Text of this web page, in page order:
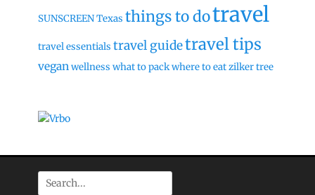
SUNSCREENTexas things to dotravel
travel essentials travel guidetravel tips
vegan wellness what to packwhere to eatzilker tree
Search